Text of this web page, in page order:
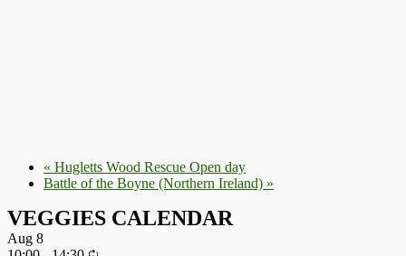
« Hugletts Wood Rescue Open day
Battle of the Boyne (Northern Ireland) »
VEGGIES CALENDAR
Aug 8